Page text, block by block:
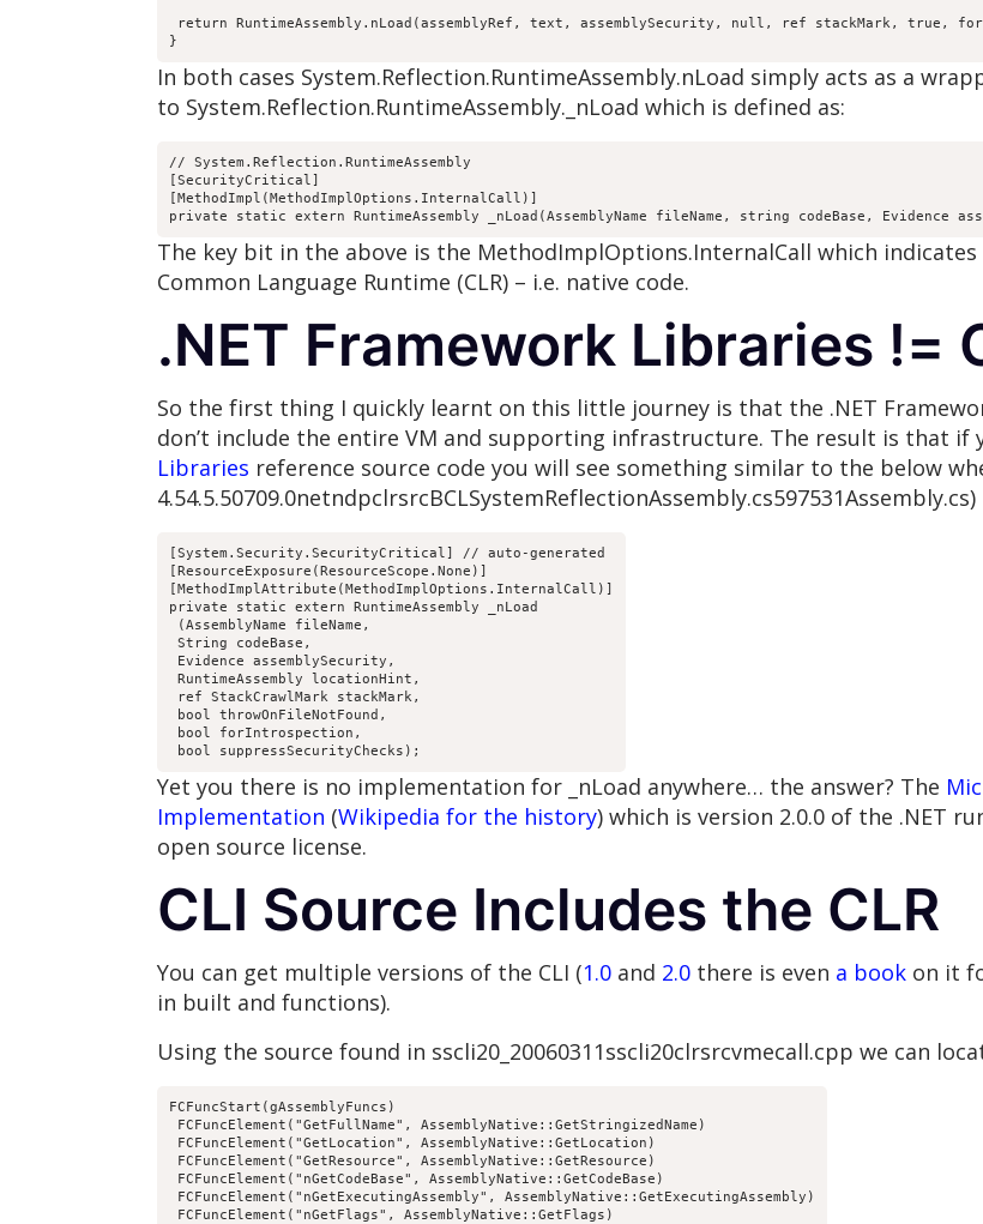
return RuntimeAssembly.nLoad(assemblyRef, text, assemblySecurity, null, ref stackMark, true,
}
In both cases System.Reflection.RuntimeAssembly.nLoad simply acts as a
to System.Reflection.RuntimeAssembly._nLoad which is defined as:
// System.Reflection.RuntimeAssembly
[SecurityCritical]
[MethodImpl(MethodImplOptions.InternalCall)]
private static extern RuntimeAssembly _nLoad(AssemblyName fileName, string codeBase,
The key bit in the above is the MethodImplOptions.InternalCall which
Common Language Runtime (CLR) – i.e. native code.
.NET Framework Libraries !=
So the first thing I quickly learnt on this little journey is that the .NET
don’t include the entire VM and supporting infrastructure. The result is that if
Libraries reference source code you will see something similar to the below
4.54.5.50709.0netndpclrsrcBCLSystemReflectionAssembly.cs597531Assembly.cs)
[System.Security.SecurityCritical] // auto-generated
[ResourceExposure(ResourceScope.None)]
[MethodImplAttribute(MethodImplOptions.InternalCall)]
private static extern RuntimeAssembly _nLoad
(AssemblyName fileName,
String codeBase,
Evidence assemblySecurity,
RuntimeAssembly locationHint,
ref StackCrawlMark stackMark,
bool throwOnFileNotFound,
bool forIntrospection,
bool suppressSecurityChecks);
Yet you there is no implementation for _nLoad anywhere… the answer? The
Implementation (Wikipedia for the history) which is version 2.0.0 of the .NET
open source license.
CLI Source Includes the CLR
You can get multiple versions of the CLI (1.0 and 2.0 there is even a book on it
in built and functions).
Using the source found in sscli20_20060311sscli20clrsrcvmecall.cpp we can
FCFuncStart(gAssemblyFuncs)
FCFuncElement("GetFullName", AssemblyNative::GetStringizedName)
FCFuncElement("GetLocation", AssemblyNative::GetLocation)
FCFuncElement("GetResource", AssemblyNative::GetResource)
FCFuncElement("nGetCodeBase", AssemblyNative::GetCodeBase)
FCFuncElement("nGetExecutingAssembly", AssemblyNative::GetExecutingAssembly)
FCFuncElement("nGetFlags", AssemblyNative::GetFlags)